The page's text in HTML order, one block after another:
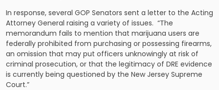
In response, several GOP Senators sent a letter to the Acting
Attorney General raising a variety of issues. “The
memorandum fails to mention that marijuana users are
federally prohibited from purchasing or possessing firearms,
an omission that may put officers unknowingly at risk of
criminal prosecution, or that the legitimacy of DRE evidence
is currently being questioned by the New Jersey Supreme
Court.”